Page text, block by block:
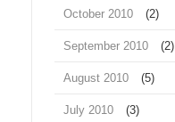
October 2010 (2)
September 2010 (2)
August 2010 (5)
July 2010 (3)